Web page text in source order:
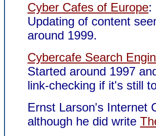
Cyber Cafes of Europe:
Updating of content
around 1999.
Cybercafe Search
Started around 1997
link-checking if it's still
Ernst Larson's Internet
although he did write